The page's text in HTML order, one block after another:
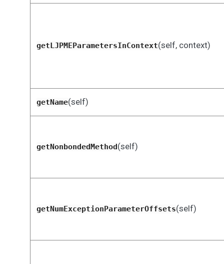
getLJPMEParametersInContext(self, context)
getName(self)
getNonbondedMethod(self)
getNumExceptionParameterOffsets(self)